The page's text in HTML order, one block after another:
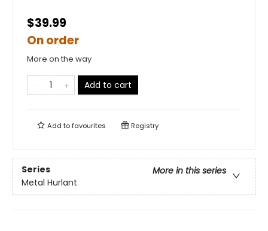
$39.99
On order
More on the way
Add to cart
Add tofavourites Registry
Series
More in this series
Metal Hurlant